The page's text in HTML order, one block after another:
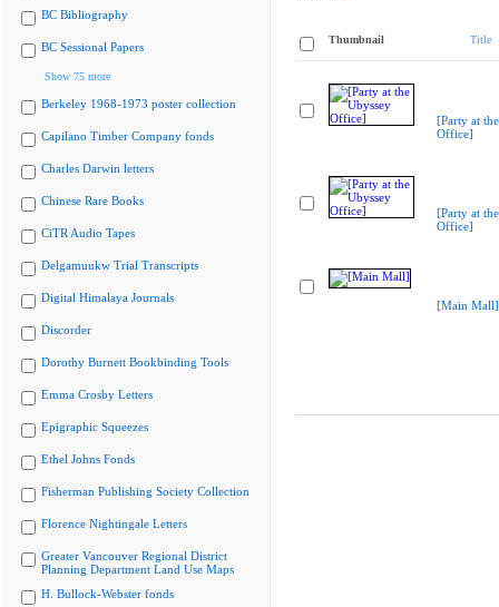
BC Bibliography
BC Sessional Papers
Show 75 more
Berkeley 1968-1973 poster collection
Capilano Timber Company fonds
Charles Darwin letters
Chinese Rare Books
CiTR Audio Tapes
Delgamuukw Trial Transcripts
Digital Himalaya Journals
Discorder
Dorothy Burnett Bookbinding Tools
Emma Crosby Letters
Epigraphic Squeezes
Ethel Johns Fonds
Fisherman Publishing Society Collection
Florence Nightingale Letters
Greater Vancouver Regional District
Planning Department Land Use Maps
H. Bullock-Webster fonds
Thumbnail Title
[Party at
Office]
[Party at
Office]
[Main Mall]